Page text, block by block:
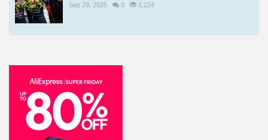
Sep 29, 2025 0 1,224